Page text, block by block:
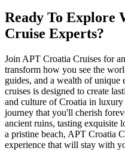
Ready To Explore
Cruise Experts?
Join APT Croatia Cruises for
transform how you see the
guides, and a wealth of unique
cruises is designed to create
and culture of Croatia in luxury
journey that you'll cherish
ancient ruins, tasting exquisite
a pristine beach, APT Croatia
experience that will stay with